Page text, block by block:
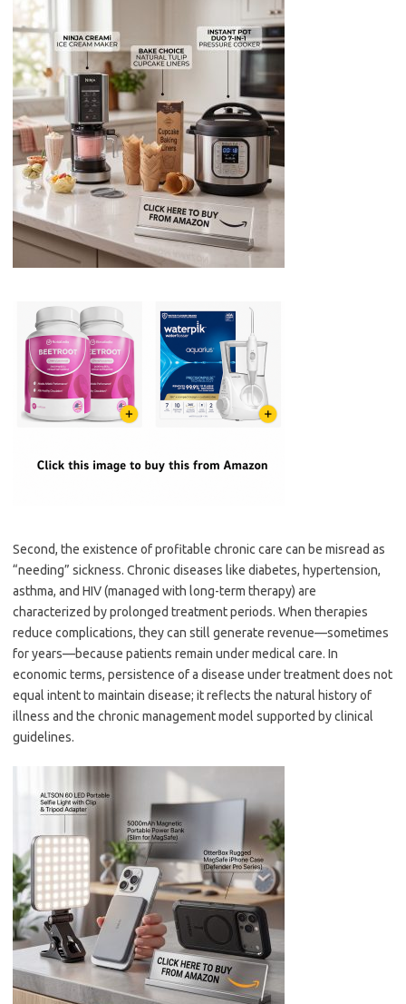
Second, the existence of profitable chronic care can be misread as
“needing” sickness. Chronic diseases like diabetes, hypertension,
asthma, and HIV (managed with long-term therapy) are
characterized by prolonged treatment periods. When therapies
reduce complications, they can still generate revenue—sometimes
for years—because patients remain under medical care. In
economic terms, persistence of a disease under treatment does not
equal intent to maintain disease; it reflects the natural history of
illness and the chronic management model supported by clinical
guidelines.